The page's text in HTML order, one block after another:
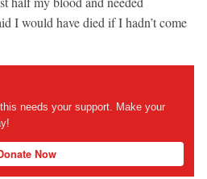
I would have died if I hadn’t come
needs your support. Make your
Now